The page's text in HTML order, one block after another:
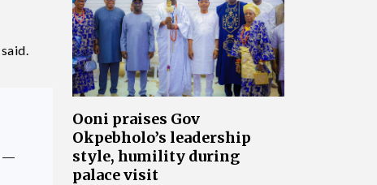
—
Ooni praises Gov
Okpebholo’s leadership
style, humility during
palace visit